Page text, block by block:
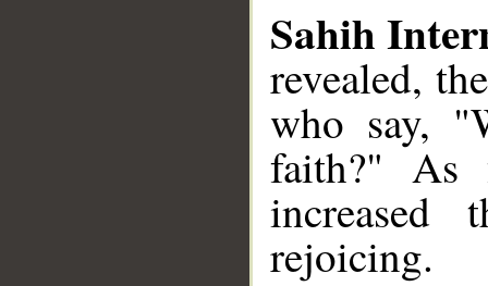
Sahih
revealed,
who say,
faith?" As
rejoicing.